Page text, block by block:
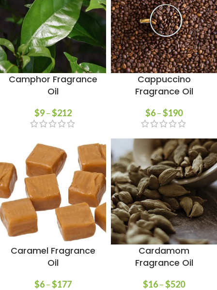
Camphor Fragrance
Oil
$9–$212
Cappuccino
Fragrance Oil
$6–$190
Caramel Fragrance
Oil
$6–$177
Cardamom
Fragrance Oil
$16–$520